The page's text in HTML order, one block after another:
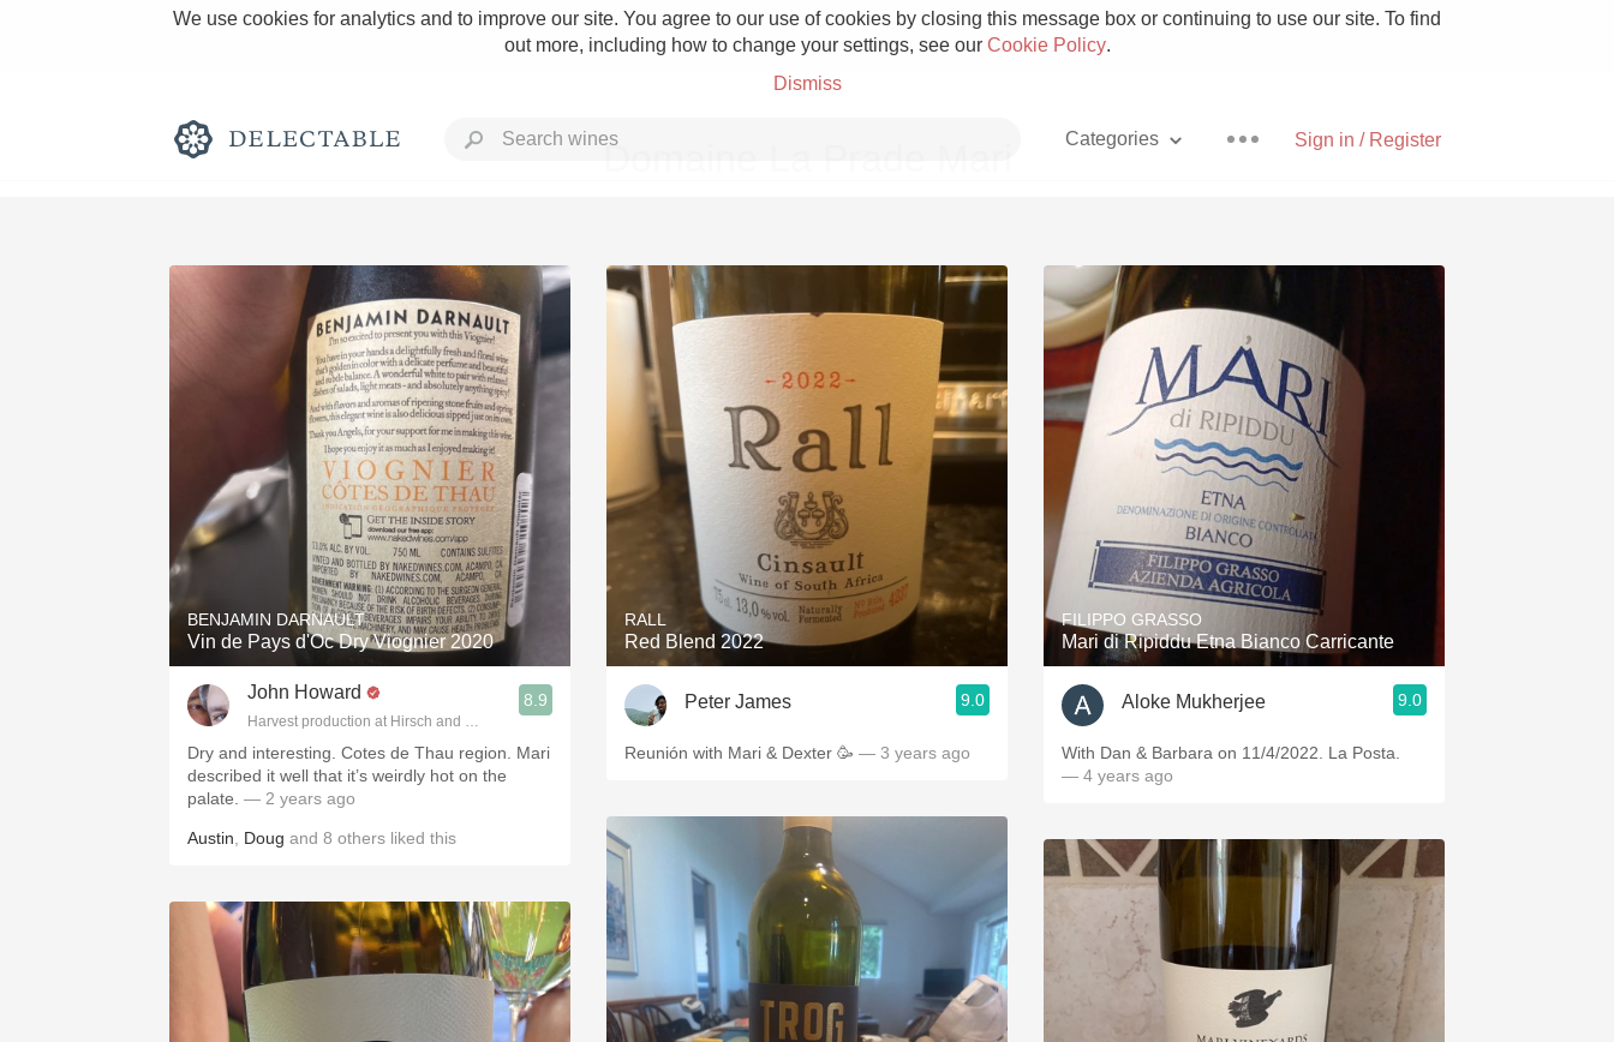
We use cookies for analytics and to improve our site. You agree to our use of cookies by closing this message box or continuing to use our site. To find
out more, including how to change your settings, see our Cookie Policy.
Dismiss
Sign in / Register
Categories
Rich and Bold Grower Champagne Pizza
Classic Napa Etna Rosso With Goat Cheese
Tawny Port Skin Contact Unicorn
1982 Bordeaux Acidity Hops
Oaky 2010 Chablis Sour Beer
QPR Islay
Coravin Mezcal
Domaine La Prade Mari
BENJAMIN DARNAULT
Vin de Pays d'Oc Dry Viognier 2020
John Howard
Harvest production at Hirsch and Cobb Wineries
8.9
Dry and interesting. Cotes de Thau region. Mari
described it well that it’s weirdly hot on the
palate. — 2 years ago
Austin Doug and 8 others liked this
RALL
Red Blend 2022
Peter James 9.0
Reunión with Mari & Dexter 🥳 — 3 years ago
FILIPPO GRASSO
Mari di Ripiddu Etna Bianco Carricante
Aloke Mukherjee 9.0
With Dan & Barbara on 11/4/2022. La Posta.
— 4 years ago